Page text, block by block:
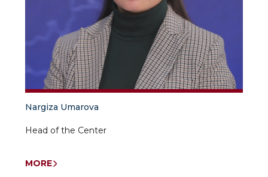
Nargiza Umarova
Head of the Center
MORE